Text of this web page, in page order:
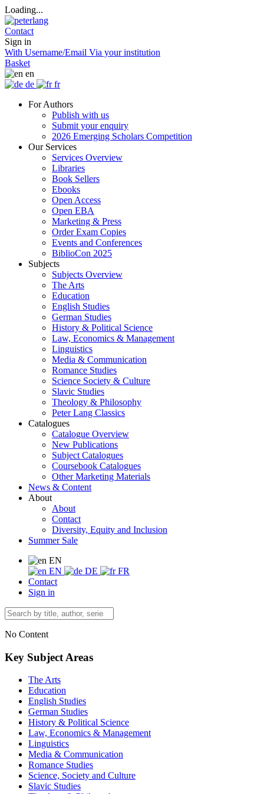
Loading...
Contact
Sign in
With Username/Email Via your institution
Basket
en
de
fr
For Authors
Publish with us
Submit your enquiry
2026 Emerging Scholars Competition
Our Services
Services Overview
Libraries
Book Sellers
Ebooks
Open Access
Open EBA
Marketing & Press
Order Exam Copies
Events and Conferences
BiblioCon 2025
Subjects
Subjects Overview
The Arts
Education
English Studies
German Studies
History & Political Science
Law, Economics & Management
Linguistics
Media & Communication
Romance Studies
Science Society & Culture
Slavic Studies
Theology & Philosophy
Peter Lang Classics
Catalogues
Catalogue Overview
New Publications
Subject Catalogues
Coursebook Catalogues
Other Marketing Materials
News & Content
About
About
Contact
Diversity, Equity and Inclusion
Summer Sale
EN
EN
DE
FR
Contact
Sign in
No Content
Key Subject Areas
The Arts
Education
English Studies
German Studies
History & Political Science
Law, Economics & Management
Linguistics
Media & Communication
Romance Studies
Science, Society and Culture
Slavic Studies